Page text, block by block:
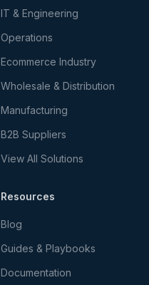
IT & Engineering
Operations
Ecommerce Industry
Wholesale & Distribution
Manufacturing
B2B Suppliers
View All Solutions
Resources
Blog
Guides & Playbooks
Documentation